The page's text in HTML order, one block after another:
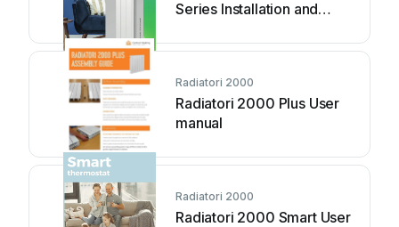
Series Installation and
Radiatori 2000
Radiatori 2000 Plus User
manual
Radiatori 2000
Radiatori 2000 Smart User